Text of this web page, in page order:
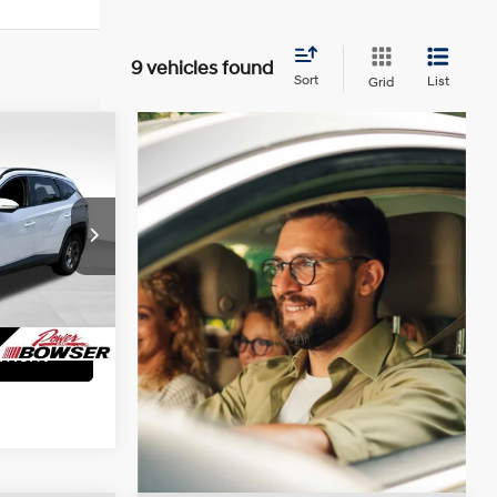
9 vehicles found
Sort Grid List
49508
4 Cyl - 2.5 L
+$490